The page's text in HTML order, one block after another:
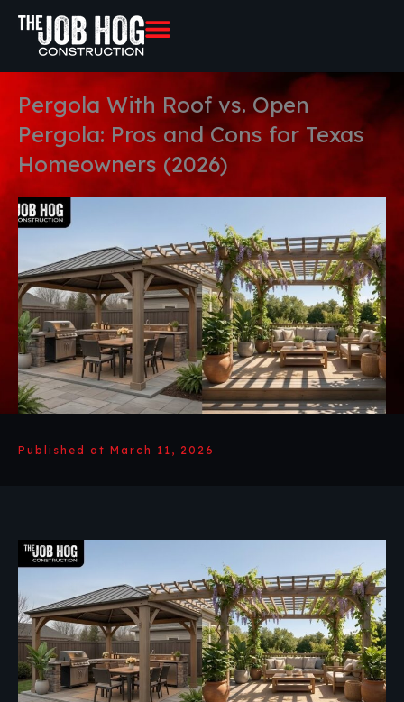
content
Pergola With Roof vs. Open
Pergola: Pros and Cons for Texas
Homeowners (2026)
Published at March 11, 2026